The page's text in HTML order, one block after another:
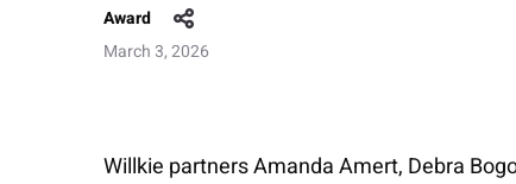
Award
March 3, 2026
Willkie partners Amanda Amert, Debra